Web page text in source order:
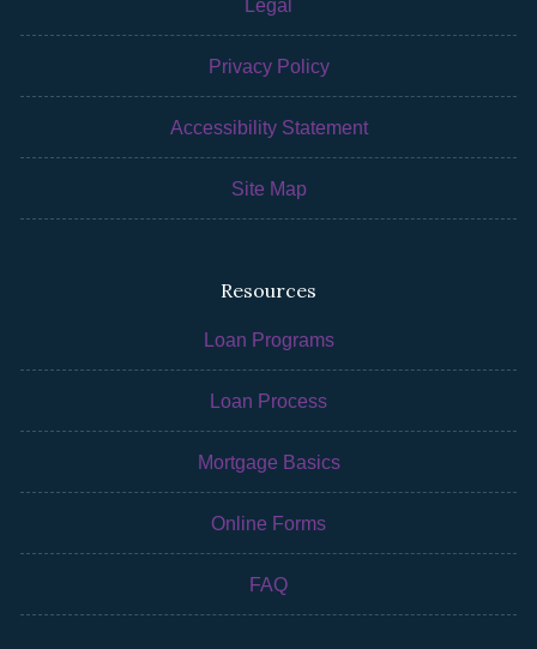
Legal
Privacy Policy
Accessibility Statement
Site Map
Resources
Loan Programs
Loan Process
Mortgage Basics
Online Forms
FAQ